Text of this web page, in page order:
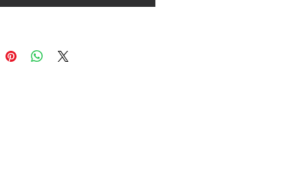
how many panels will have
to cover the wall with